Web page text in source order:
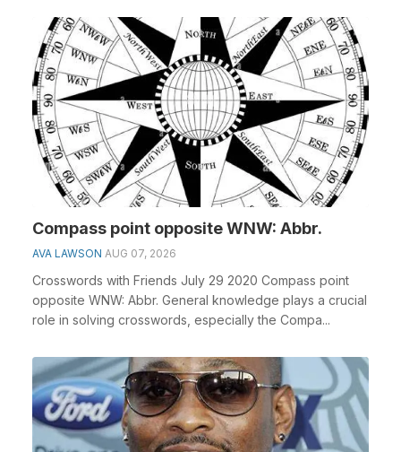
Compass point opposite WNW: Abbr.
AVA LAWSON AUG 07, 2026
Crosswords with Friends July 29 2020 Compass point
opposite WNW: Abbr. General knowledge plays a crucial
role in solving crosswords, especially the Compa...